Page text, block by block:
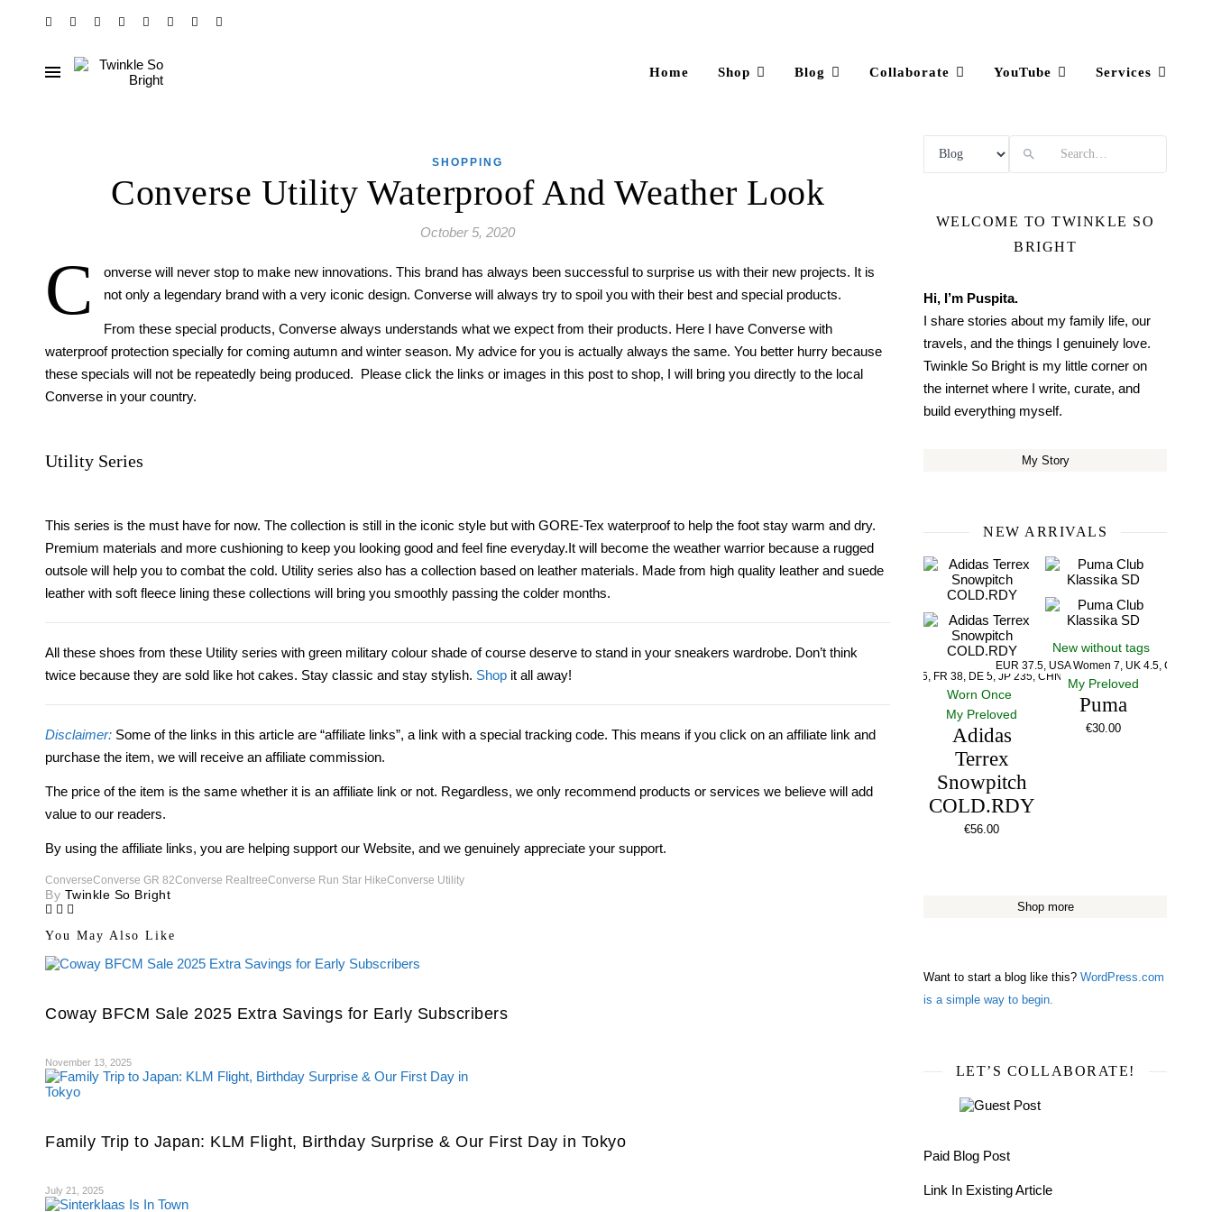
Home Shop Blog Collaborate YouTube Services
SHOPPING
Converse Utility Waterproof And Weather Look
October 5, 2020
C
onverse will never stop to make new innovations. This brand has always been successful to surprise us with their new projects. It is
not only a legendary brand with a very iconic design. Converse will always try to spoil you with their best and special products.
From these special products, Converse always understands what we expect from their products. Here I have Converse with
waterproof protection specially for coming autumn and winter season. My advice for you is actually always the same. You better hurry because
these specials will not be repeatedly being produced. Please click the links or images in this post to shop, I will bring you directly to the local
Converse in your country.
Utility Series
This series is the must have for now. The collection is still in the iconic style but with GORE-Tex waterproof to help the foot stay warm and dry.
Premium materials and more cushioning to keep you looking good and feel fine everyday.It will become the weather warrior because a rugged
outsole will help you to combat the cold. Utility series also has a collection based on leather materials. Made from high quality leather and suede
leather with soft fleece lining these collections will bring you smoothly passing the colder months.
All these shoes from these Utility series with green military colour shade of course deserve to stand in your sneakers wardrobe. Don’t think
twice because they are sold like hot cakes. Stay classic and stay stylish. Shop it all away!
Disclaimer: Some of the links in this article are “affiliate links”, a link with a special tracking code. This means if you click on an affiliate link and
purchase the item, we will receive an affiliate commission.
The price of the item is the same whether it is an affiliate link or not. Regardless, we only recommend products or services we believe will add
value to our readers.
By using the affiliate links, you are helping support our Website, and we genuinely appreciate your support.
ConverseConverse GR 82Converse RealtreeConverse Run Star HikeConverse Utility
By Twinkle So Bright
You May Also Like
Coway BFCM Sale 2025 Extra Savings for Early Subscribers
November 13, 2025
Family Trip to Japan: KLM Flight, Birthday Surprise & Our First Day in Tokyo
July 21, 2025
WELCOME TO TWINKLE SO
BRIGHT
Hi, I’m Puspita.
I share stories about my family life, our
travels, and the things I genuinely love.
Twinkle So Bright is my little corner on
the internet where I write, curate, and
build everything myself.
My Story
NEW ARRIVALS
US 5, UK 5, FR 38, DE 5, JP 235, CHN 235
Worn Once
My Preloved
Adidas
Terrex
Snowpitch
COLD.RDY
€56.00
New without tags
EUR 37.5, USA Women 7, UK 4.5, CM 23.5
My Preloved
Puma
€30.00
Shop more
Want to start a blog like this? WordPress.com
is a simple way to begin.
LET’S COLLABORATE!
Paid Blog Post
Link In Existing Article